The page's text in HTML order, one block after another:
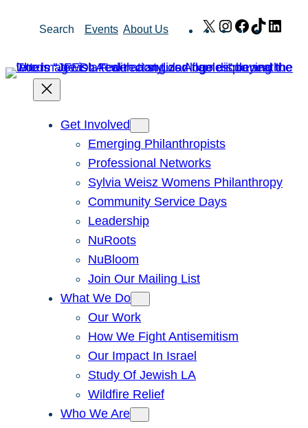
Search Events About Us X Instagram
Facebook
TikTok
Get Involved
Emerging Philanthropists
Professional Networks
Sylvia Weisz Womens Philanthropy
Community Service Days
Leadership
NuRoots
NuBloom
Join Our Mailing List
What We Do
Our Work
How We Fight Antisemitism
Our Impact In Israel
Study Of Jewish LA
Wildfire Relief
Who We Are